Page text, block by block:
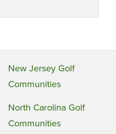
New Jersey Golf
Communities
North Carolina Golf
Communities